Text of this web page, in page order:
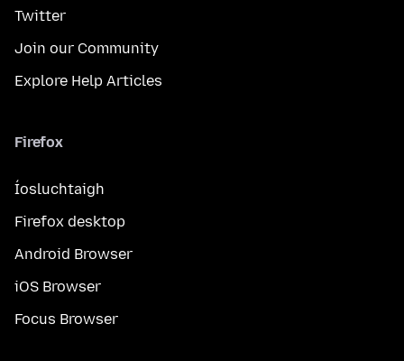
Twitter
Join our Community
Explore Help Articles
Firefox
Íosluchtaigh
Firefox desktop
Android Browser
iOS Browser
Focus Browser